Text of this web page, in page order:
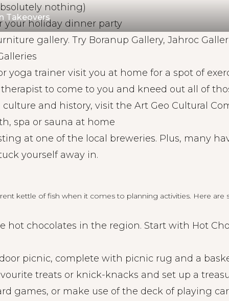
nothing)
Takeovers
gallery. Try Boranup Gallery, Jahroc
yoga trainer visit you at home for a spot of
to come to you and kneed out all of
culture and history, visit the Art Geo Cultural
spa or sauna at home
at one of the local breweries. Plus, many
yourself away in.
kettle of fish when it comes to planning activities. Here are
hot chocolates in the region. Start with Hot
picnic, complete with picnic rug and a
treats or knick-knacks and set up a
games, or make use of the deck of playing